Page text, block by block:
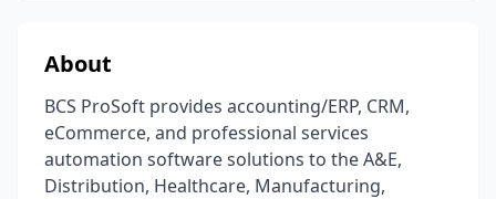
About
BCS ProSoft provides accounting/ERP, CRM,
eCommerce, and professional services
automation software solutions to the A&E,
Distribution, Healthcare, Manufacturing,